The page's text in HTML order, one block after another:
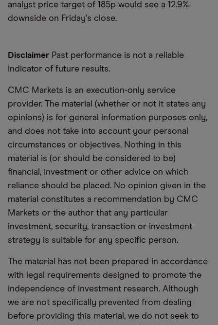
analyst price target of 185p would see a 12.9%
downside on Friday's close.
Disclaimer Past performance is not a reliable
indicator of future results.
CMC Markets is an execution-only service
provider. The material (whether or not it states any
opinions) is for general information purposes only,
and does not take into account your personal
circumstances or objectives. Nothing in this
material is (or should be considered to be)
financial, investment or other advice on which
reliance should be placed. No opinion given in the
material constitutes a recommendation by CMC
Markets or the author that any particular
investment, security, transaction or investment
strategy is suitable for any specific person.
The material has not been prepared in accordance
with legal requirements designed to promote the
independence of investment research. Although
we are not specifically prevented from dealing
before providing this material, we do not seek to